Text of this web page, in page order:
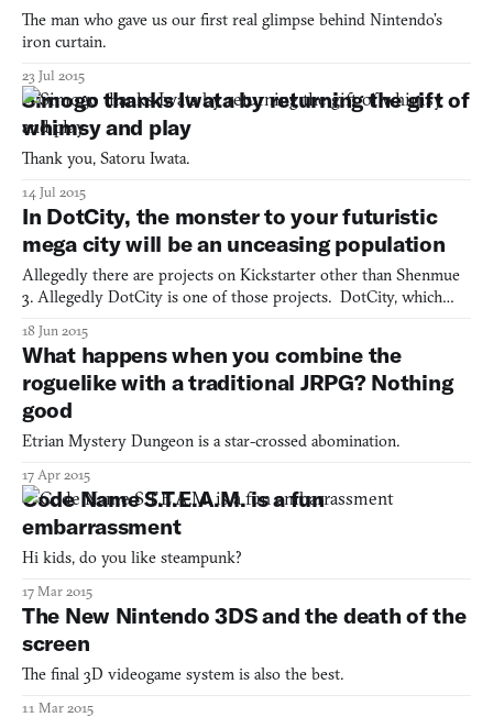
The man who gave us our first real glimpse behind Nintendo’s
iron curtain.
23 Jul 2015
Simogo thanks Iwata by returning the gift of
whimsy and play
Thank you, Satoru Iwata.
14 Jul 2015
In DotCity, the monster to your futuristic
mega city will be an unceasing population
Allegedly there are projects on Kickstarter other than Shenmue
3. Allegedly DotCity is one of those projects. DotCity, which
you to manage resources and guide your metropolis out of the
industrial revolution and far into the future.
18 Jun 2015
What happens when you combine the
roguelike with a traditional JRPG? Nothing
good
Etrian Mystery Dungeon is a star-crossed abomination.
17 Apr 2015
Code Name S.T.E.A.M. is a fun
embarrassment
Hi kids, do you like steampunk?
17 Mar 2015
The New Nintendo 3DS and the death of the
screen
The final 3D videogame system is also the best.
11 Mar 2015